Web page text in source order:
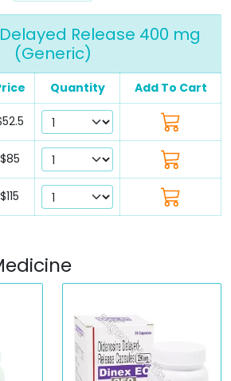
Release 400 mg
(Generic)
Quantity Add To Cart
$85
$115